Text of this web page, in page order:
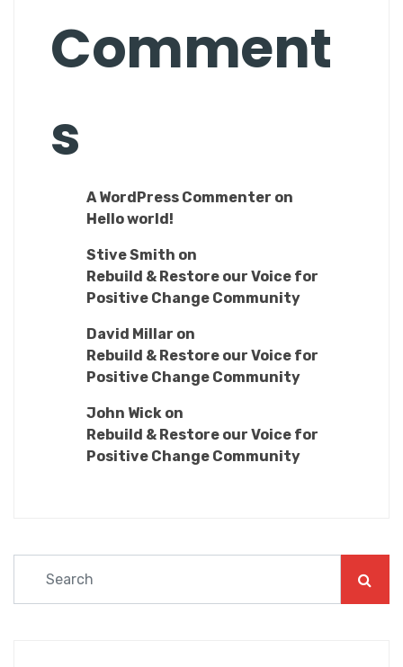
Comment
s
A WordPress Commenter on
Hello world!
Stive Smith on
Rebuild & Restore our Voice for
Positive Change Community
David Millar on
Rebuild & Restore our Voice for
Positive Change Community
John Wick on
Rebuild & Restore our Voice for
Positive Change Community